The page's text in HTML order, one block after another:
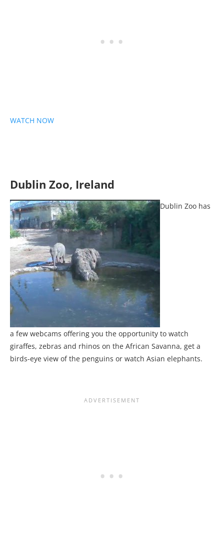
WATCH NOW
Dublin Zoo, Ireland
Dublin Zoo has
a few webcams offering you the opportunity to watch
giraffes, zebras and rhinos on the African Savanna, get a
birds-eye view of the penguins or watch Asian elephants.